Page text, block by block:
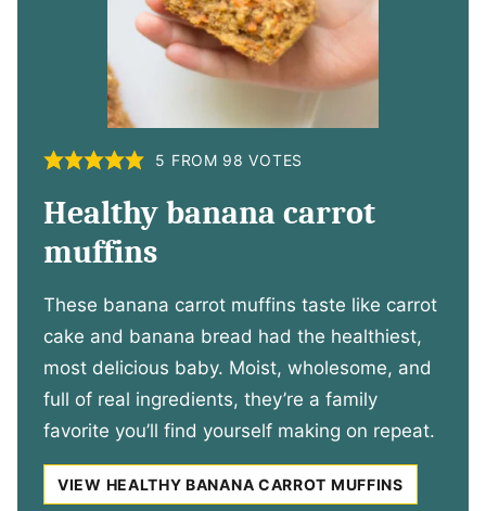
5 FROM 98 VOTES
Healthy banana carrot
muffins
These banana carrot muffins taste like carrot
cake and banana bread had the healthiest,
most delicious baby. Moist, wholesome, and
full of real ingredients, they’re a family
favorite you’ll find yourself making on repeat.
VIEW HEALTHY BANANA CARROT MUFFINS